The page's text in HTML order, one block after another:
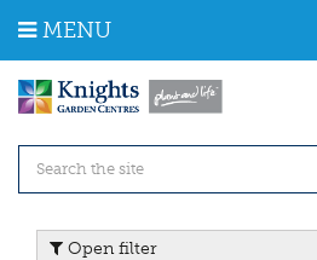
m
MENU
Open filter